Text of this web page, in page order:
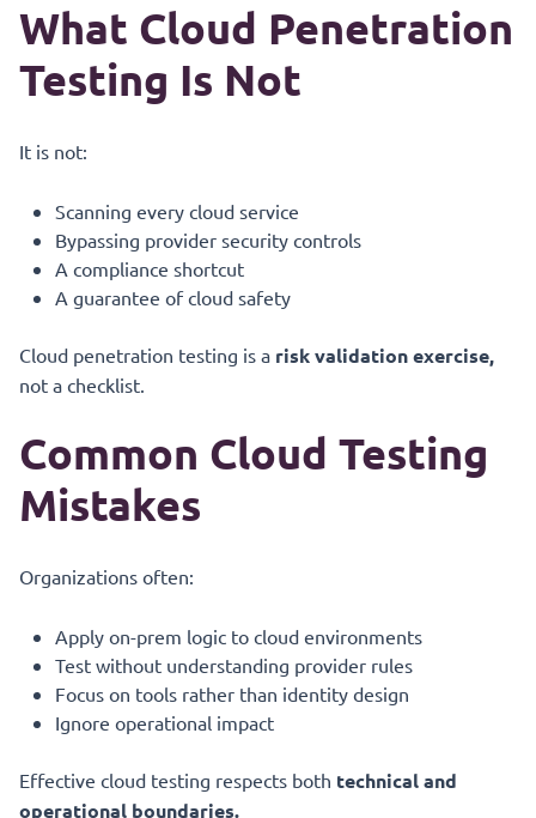
What Cloud Penetration
Testing Is Not
It is not:
Scanning every cloud service
Bypassing provider security controls
A compliance shortcut
A guarantee of cloud safety
Cloud penetration testing is a risk validation exercise,
not a checklist.
Common Cloud Testing
Mistakes
Organizations often:
Apply on-prem logic to cloud environments
Test without understanding provider rules
Focus on tools rather than identity design
Ignore operational impact
Effective cloud testing respects both technical and
operational boundaries.